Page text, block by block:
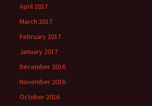
April 2017
March 2017
February 2017
January 2017
December 2016
November 2016
October 2016